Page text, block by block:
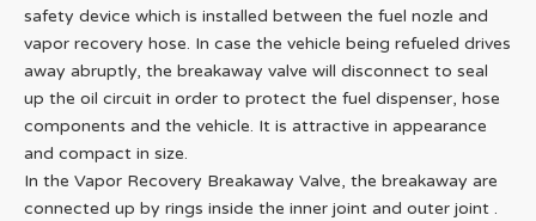
safety device which is installed between the fuel nozle and
vapor recovery hose. In case the vehicle being refueled drives
away abruptly, the breakaway valve will disconnect to seal
up the oil circuit in order to protect the fuel dispenser, hose
components and the vehicle. It is attractive in appearance
and compact in size.
In the Vapor Recovery Breakaway Valve, the breakaway are
connected up by rings inside the inner joint and outer joint .